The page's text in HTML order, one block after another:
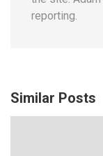
reporting.
Similar Posts